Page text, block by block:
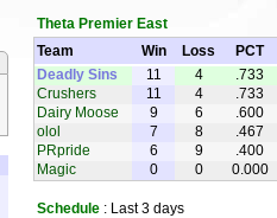
Theta Premier East
Team
Win Loss PCT
Deadly Sins
11 4 .733
Crushers
11 4 .733
Dairy Moose
9 6 .600
olol
7 8 .467
PRpride
6 9 .400
Magic
0 0 0.000
Schedule : Last 3 days